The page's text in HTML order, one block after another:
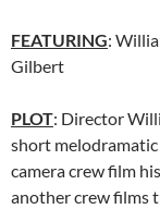
FEATURING:
Gilbert
PLOT: Director
short
camera crew film
another crew films